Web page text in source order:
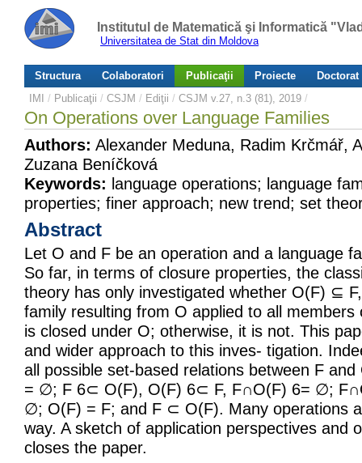
Institutul de Matematică şi Informatică
Universitatea de Stat din Moldova
Structura Colaboratori Publicaţii Proiecte
Doctorat
IMI / Publicaţii / CSJM / Ediţii / CSJM v.27, n.3 (81), 2019 /
On Operations over Language Families
Authors: Alexander Meduna, Radim Krčmář,
Zuzana Beníčková
Keywords: language operations; language
properties; finer approach; new trend; set
Abstract
Let O and F be an operation and a language
So far, in terms of closure properties, the
theory has only investigated whether O(F) ⊆
family resulting from O applied to all
is closed under O; otherwise, it is not. This
and wider approach to this inves- tigation.
all possible set-based relations between F
= ∅; F 6⊂ O(F), O(F) 6⊂ F, F∩O(F) 6= ∅;
∅; O(F) = F; and F ⊂ O(F). Many operations
way. A sketch of application perspectives and
closes the paper.